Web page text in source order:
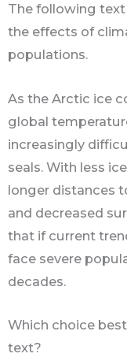
The following
the effects of
populations.
As the Arctic ice
global
increasingly
seals. With less
longer distances
and decreased
that if current
face severe
decades.
Which choice
text?